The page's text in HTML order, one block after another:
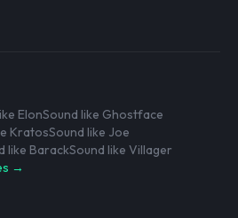
ElonSound like Ghostface
KratosSound like Joe
like BarackSound like Villager
→